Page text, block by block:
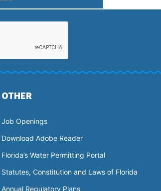
OTHER
Job Openings
Download Adobe Reader
Florida’s Water Permitting Portal
Statutes, Constitution and Laws of Florida
Annual Regulatory Plans